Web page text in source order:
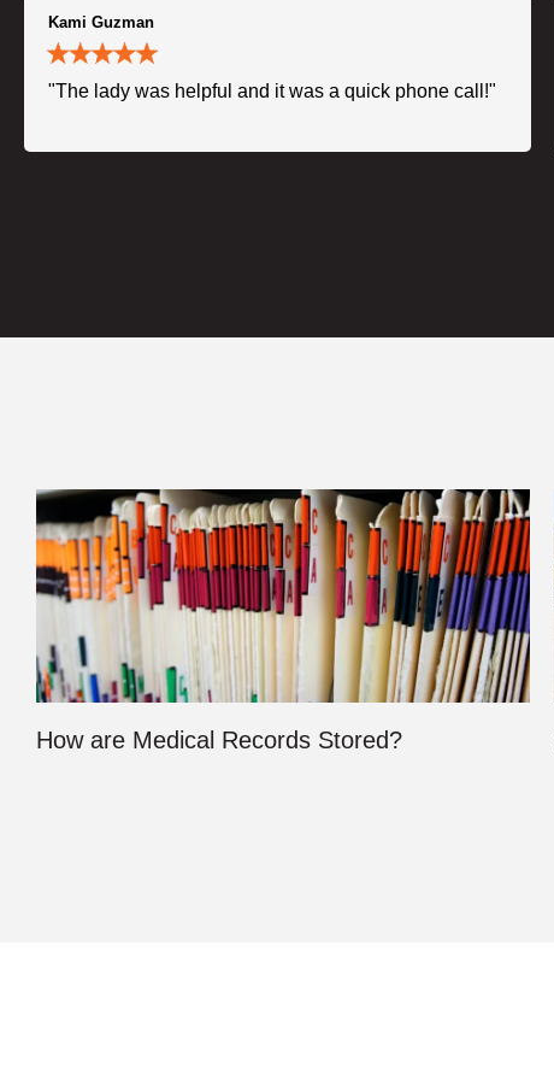
Kami Guzman
"The lady was helpful and it was a quick phone call!"
How are Medical Records Stored?